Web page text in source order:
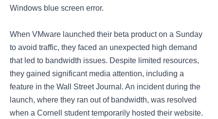
Windows blue screen error.
When VMware launched their beta product on a Sunday
to avoid traffic, they faced an unexpected high demand
that led to bandwidth issues. Despite limited resources,
they gained significant media attention, including a
feature in the Wall Street Journal. An incident during the
launch, where they ran out of bandwidth, was resolved
when a Cornell student temporarily hosted their website.